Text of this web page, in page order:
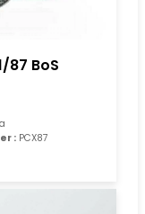
87 BoS
: PCX87